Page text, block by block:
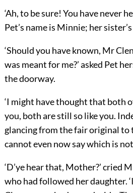
‘Ah, to be sure! You have never
Pet’s name is Minnie; her sister’s
‘Should you have known, Mr
was meant for me?’ asked Pet
the doorway.
‘I might have thought that both
you, both are still so like you.
glancing from the fair original to
cannot even now say which is
‘D’ye hear that, Mother?’ cried
who had followed her daughter.